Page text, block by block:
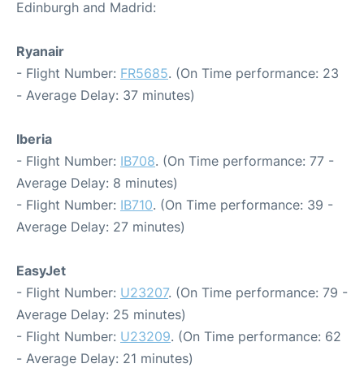
Edinburgh and Madrid:
Ryanair
- Flight Number: FR5685. (On Time performance: 23
- Average Delay: 37 minutes)
Iberia
- Flight Number: IB708. (On Time performance: 77 -
Average Delay: 8 minutes)
- Flight Number: IB710. (On Time performance: 39 -
Average Delay: 27 minutes)
EasyJet
- Flight Number: U23207. (On Time performance: 79 -
Average Delay: 25 minutes)
- Flight Number: U23209. (On Time performance: 62
- Average Delay: 21 minutes)